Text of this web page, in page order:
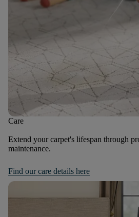
Care
Extend your carpet's lifespan through
maintenance.
Find our care details here